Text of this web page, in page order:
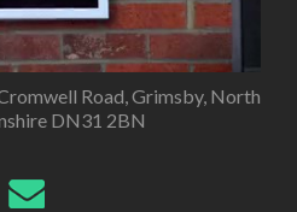
Road, Grimsby, North
DN31 2BN